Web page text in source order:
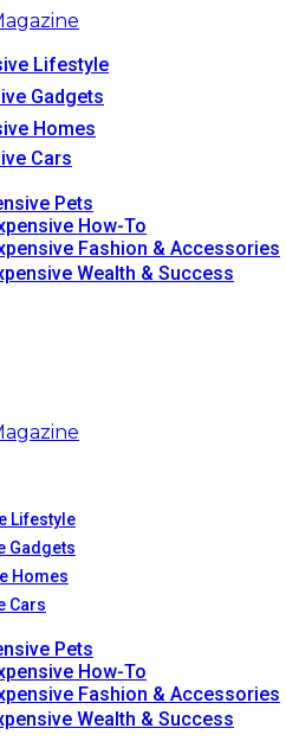
Lifestyle
Gadgets
Homes
Cars
Pets
How-To
Fashion & Accessories
Wealth & Success
Lifestyle
Gadgets
Homes
Cars
Pets
How-To
Fashion & Accessories
Wealth & Success